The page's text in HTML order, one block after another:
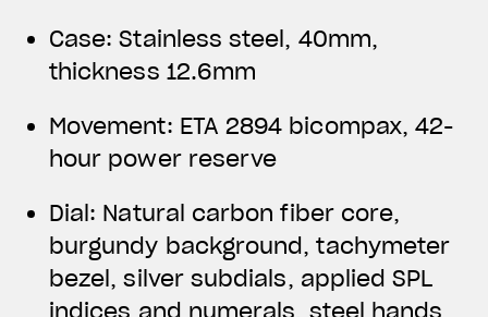
Case: Stainless steel, 40mm,
thickness 12.6mm
Movement: ETA 2894 bicompax, 42-
hour power reserve
Dial: Natural carbon fiber core,
burgundy background, tachymeter
bezel, silver subdials, applied SPL